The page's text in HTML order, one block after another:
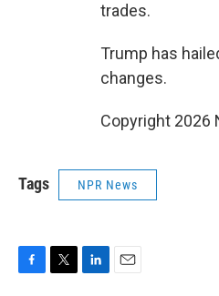
trades.
Trump has
changes.
Copyright 2026
Tags NPR News